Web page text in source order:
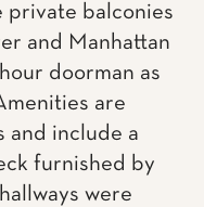
private balconies
and Manhattan
doorman as
are
and include a
furnished by
were